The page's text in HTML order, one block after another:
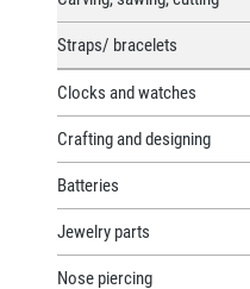
Straps/ bracelets
Clocks and watches
Crafting and designing
Batteries
Jewelry parts
Nose piercing